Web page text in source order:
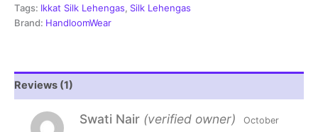
SIZE
with
quantity
Tags: Ikkat Silk Lehengas, Silk Lehengas
Brand: HandloomWear
Reviews (1)
Swati Nair (verified owner)
October